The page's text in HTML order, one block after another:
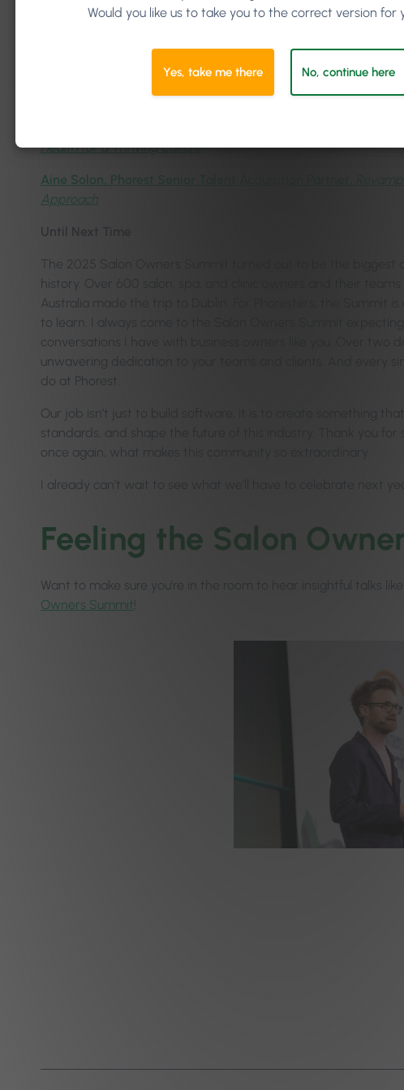
Master the
Phorest Product Designer,Tipping the Scales:
Health for a Thriving Culture
Aine Solon, Phorest Senior Talent Acquisition Partner
Approach
Until Next Time
The 2025 Salon Owners Summit turned out to be the biggest
history. Over 600 salon, spa, and clinic owners and their
Australia made the trip to Dublin. For Phoresters, the Summit
to learn. I always come to the Salon Owners Summit
conversations I have with business owners like you. Over two
unwavering dedication to your teams and clients. And every
do at Phorest.
Our job isn’t just to build software; it is to create something
standards, and shape the future of this industry. Thank you
once again, what makes this community so extraordinary.
I already can’t wait to see what we’ll have to celebrate next
Feeling the Salon
Want to make sure you’re in the room to hear insightful talks
Owners Summit
Would you like us to take you to the correct version for
Yes, take me there No, continue here